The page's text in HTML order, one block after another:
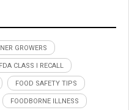
GROWERS
FDA CLASS I RECALL
FOOD SAFETY TIPS
FOODBORNE ILLNESS